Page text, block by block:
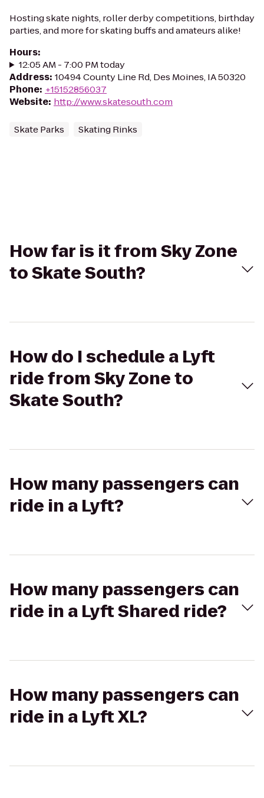
Hosting skate nights, roller derby competitions, birthday
parties, and more for skating buffs and amateurs alike!
Hours:
12:05 AM - 7:00 PM today
Address: 10494 County Line Rd, Des Moines, IA 50320
Phone: +15152856037
Website: http://www.skatesouth.com
Skate Parks Skating Rinks
How far is it from Sky Zone
to Skate South?
How do I schedule a Lyft
ride from Sky Zone to
Skate South?
How many passengers can
ride in a Lyft?
How many passengers can
ride in a Lyft Shared ride?
How many passengers can
ride in a Lyft XL?